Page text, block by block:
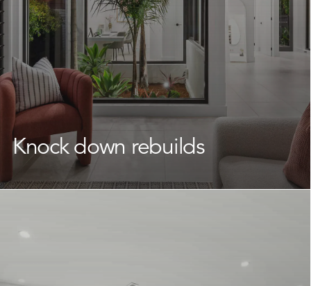
Learn More
Knock down rebuilds
If your neighbourhood is everything you could want but
your current home is falling short, aknock down rebuild
true potential of their property, delivering a beautifully